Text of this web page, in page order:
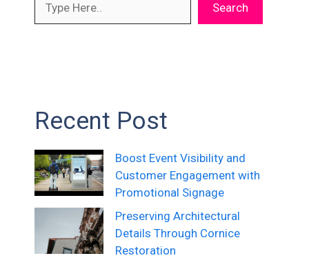
Search
Recent Post
Boost Event Visibility and
Customer Engagement with
Promotional Signage
Preserving Architectural
Details Through Cornice
Restoration